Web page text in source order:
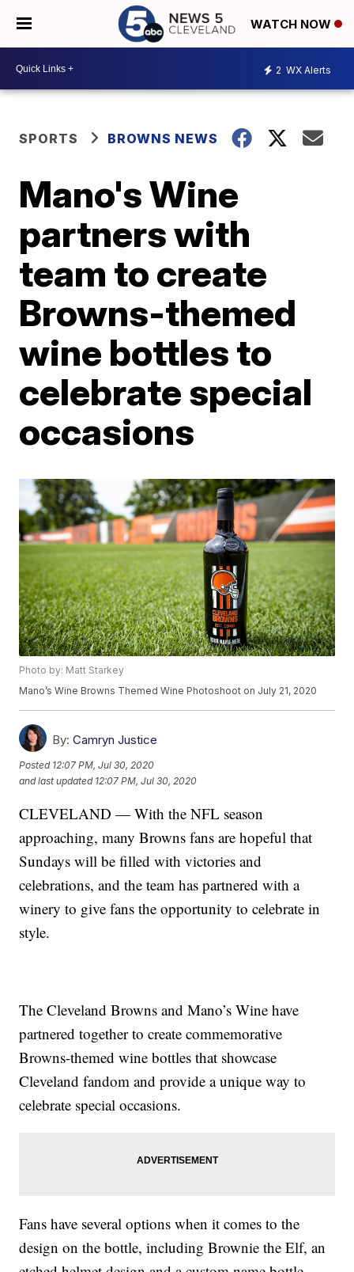
WATCH NOW
2 WX Alerts
SPORTS BROWNS NEWS
Mano's Wine
partners with
team to create
Browns-themed
wine bottles to
celebrate special
occasions
Photo by: Matt Starkey
Mano’s Wine Browns Themed Wine Photoshoot on July 21, 2020
By: Camryn Justice
Posted 12:07 PM, Jul 30, 2020
and last updated 12:07 PM, Jul 30, 2020
CLEVELAND — With the NFL season
approaching, many Browns fans are hopeful that
Sundays will be filled with victories and
celebrations, and the team has partnered with a
winery to give fans the opportunity to celebrate in
style.
The Cleveland Browns and Mano’s Wine have
partnered together to create commemorative
Browns-themed wine bottles that showcase
Cleveland fandom and provide a unique way to
celebrate special occasions.
Fans have several options when it comes to the
design on the bottle, including Brownie the Elf, an